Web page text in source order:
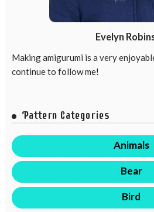
Evelyn
Making amigurumi is a very
continue to follow me!
Pattern Categories
Animals
Bear
Bird